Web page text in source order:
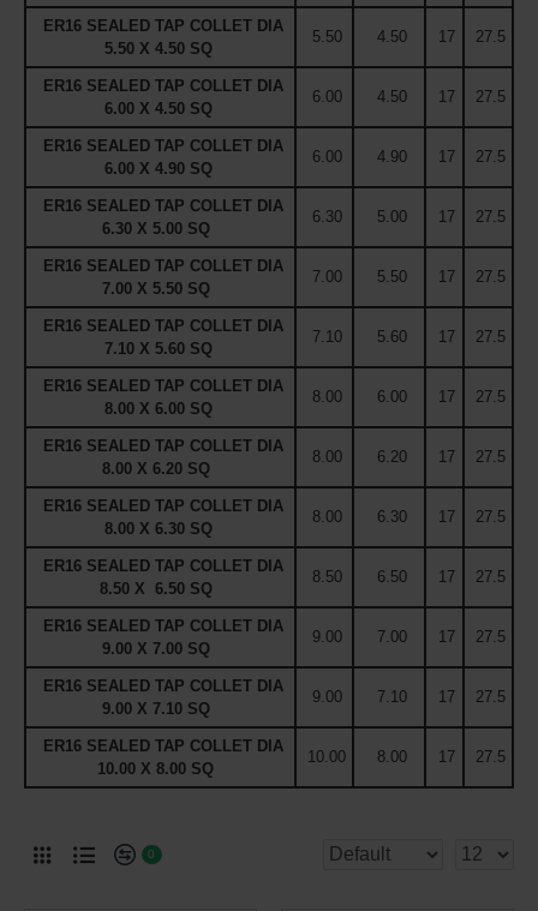
ER16 SEALED TAP COLLET DIA
5.50 X 4.50 SQ
5.50 4.50 17 27.5
ER16 SEALED TAP COLLET DIA
6.00 X 4.50 SQ
6.00 4.50 17 27.5
ER16 SEALED TAP COLLET DIA
6.00 X 4.90 SQ
6.00 4.90 17 27.5
ER16 SEALED TAP COLLET DIA
6.30 X 5.00 SQ
6.30 5.00 17 27.5
ER16 SEALED TAP COLLET DIA
7.00 X 5.50 SQ
7.00 5.50 17 27.5
ER16 SEALED TAP COLLET DIA
7.10 X 5.60 SQ
7.10 5.60 17 27.5
ER16 SEALED TAP COLLET DIA
8.00 X 6.00 SQ
8.00 6.00 17 27.5
ER16 SEALED TAP COLLET DIA
8.00 X 6.20 SQ
8.00 6.20 17 27.5
ER16 SEALED TAP COLLET DIA
8.00 X 6.30 SQ
8.00 6.30 17 27.5
ER16 SEALED TAP COLLET DIA
8.50 X 6.50 SQ
8.50 6.50 17 27.5
ER16 SEALED TAP COLLET DIA
9.00 X 7.00 SQ
9.00 7.00 17 27.5
ER16 SEALED TAP COLLET DIA
9.00 X 7.10 SQ
9.00 7.10 17 27.5
ER16 SEALED TAP COLLET DIA
10.00 X 8.00 SQ
10.00 8.00 17 27.5
0